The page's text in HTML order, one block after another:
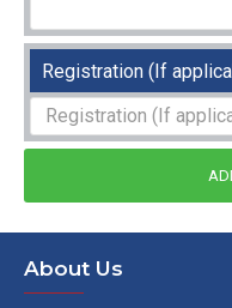
Registration (If
About Us